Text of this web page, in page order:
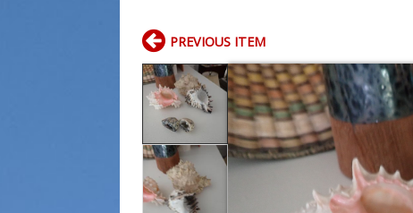
PREVIOUS ITEM